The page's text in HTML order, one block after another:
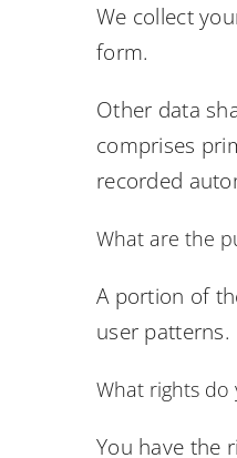
We collect
form.
Other data
comprises
recorded
What are the
A portion of
user patterns.
What rights do
You have the